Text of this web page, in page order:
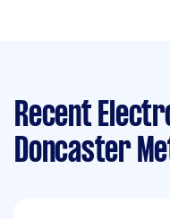
Recent
Doncaster